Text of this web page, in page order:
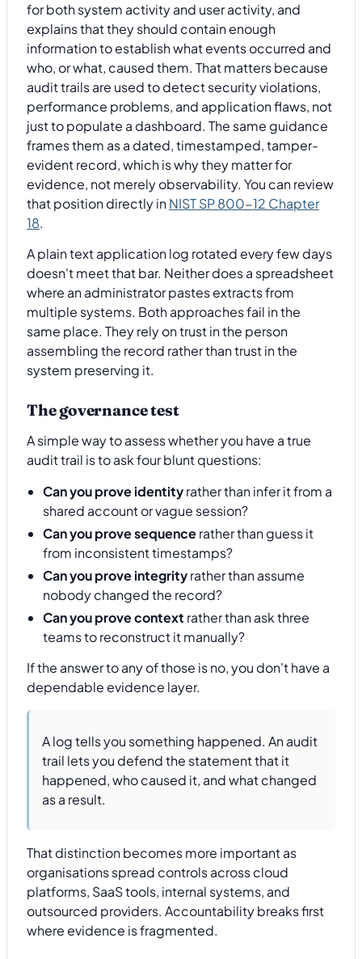
for both system activity and user activity, and
explains that they should contain enough
information to establish what events occurred and
who, or what, caused them. That matters because
audit trails are used to detect security violations,
performance problems, and application flaws, not
just to populate a dashboard. The same guidance
frames them as a dated, timestamped, tamper-
evident record, which is why they matter for
evidence, not merely observability. You can review
that position directly inNIST SP 800-12 Chapter
18.
A plain text application log rotated every few days
doesn't meet that bar. Neither does a spreadsheet
where an administrator pastes extracts from
multiple systems. Both approaches fail in the
same place. They rely on trust in the person
assembling the record rather than trust in the
system preserving it.
The governance test
A simple way to assess whether you have a true
audit trail is to ask four blunt questions:
Can you prove identityrather than infer it from a
shared account or vague session?
Can you prove sequencerather than guess it
from inconsistent timestamps?
Can you prove integrityrather than assume
nobody changed the record?
Can you prove context rather than ask three
teams to reconstruct it manually?
If the answer to any of those is no, you don't have a
dependable evidence layer.
A log tells you something happened. An audit
trail lets you defend the statement that it
happened, who caused it, and what changed
as a result.
That distinction becomes more important as
organisations spread controls across cloud
platforms, SaaS tools, internal systems, and
outsourced providers. Accountability breaks first
where evidence is fragmented.